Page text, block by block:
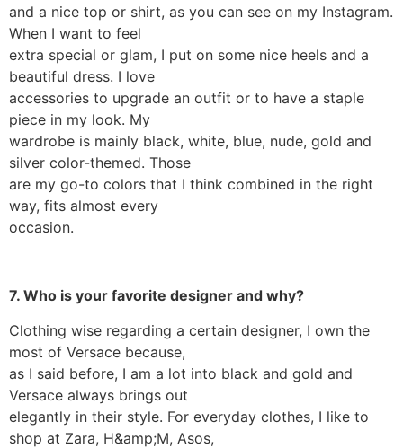
and a nice top or shirt, as you can see on my Instagram.
When I want to feel
extra special or glam, I put on some nice heels and a
beautiful dress. I love
accessories to upgrade an outfit or to have a staple
piece in my look. My
wardrobe is mainly black, white, blue, nude, gold and
silver color-themed. Those
are my go-to colors that I think combined in the right
way, fits almost every
occasion.
7. Who is your favorite designer and why?
Clothing wise regarding a certain designer, I own the
most of Versace because,
as I said before, I am a lot into black and gold and
Versace always brings out
elegantly in their style. For everyday clothes, I like to
shop at Zara, H&amp;M, Asos,